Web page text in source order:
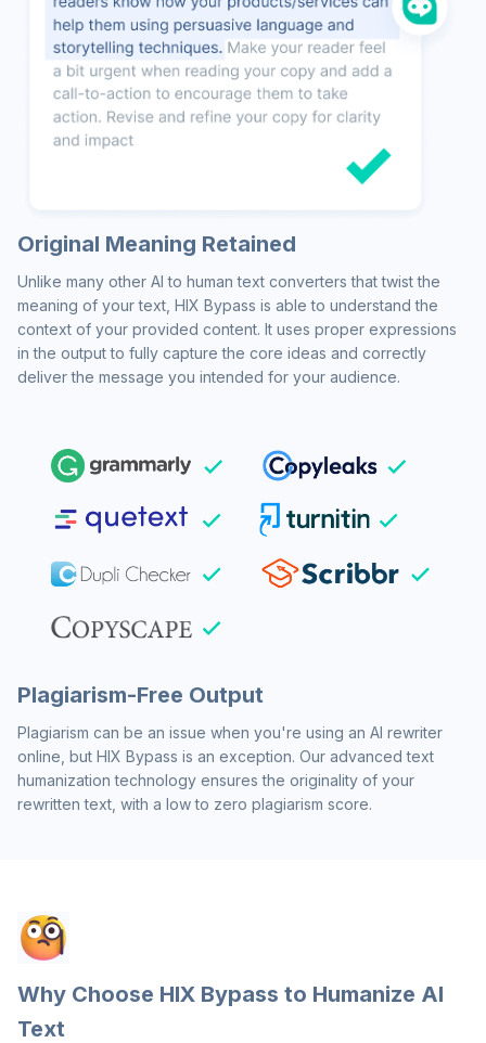
Original Meaning Retained
Unlike many other AI to human text converters that twist the
meaning of your text, HIX Bypass is able to understand the
context of your provided content. It uses proper expressions
in the output to fully capture the core ideas and correctly
deliver the message you intended for your audience.
Plagiarism-Free Output
Plagiarism can be an issue when you're using an AI rewriter
online, but HIX Bypass is an exception. Our advanced text
humanization technology ensures the originality of your
rewritten text, with a low to zero plagiarism score.
Why Choose HIX Bypass to Humanize AI
Text